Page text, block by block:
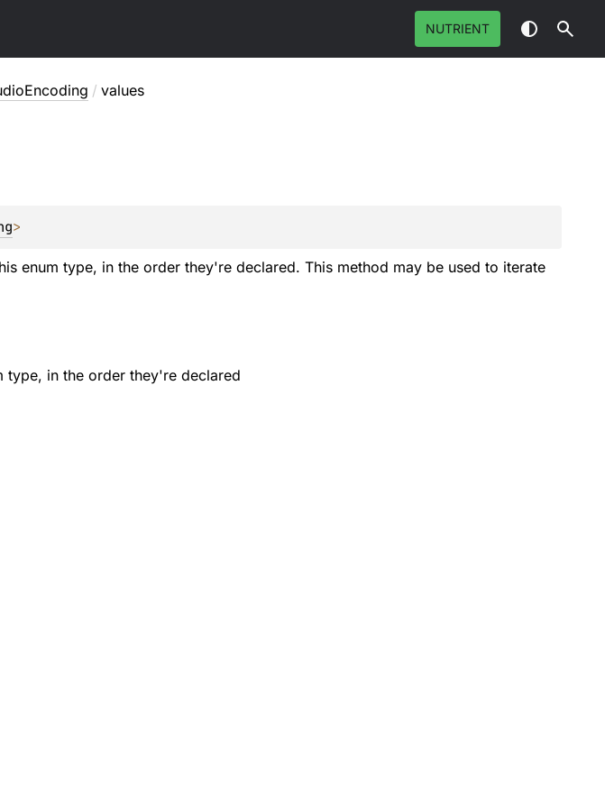
NUTRIENT
/ values
>
enum type, in the order they're declared. This method may be used to iterate
type, in the order they're declared